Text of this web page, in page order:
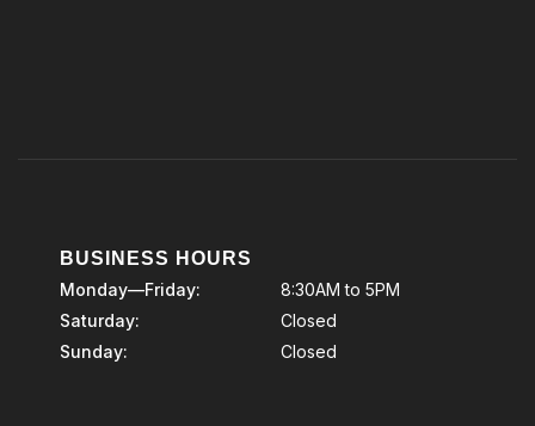
BUSINESS HOURS
Monday—Friday:
8:30AM to 5PM
Saturday:
Closed
Sunday:
Closed